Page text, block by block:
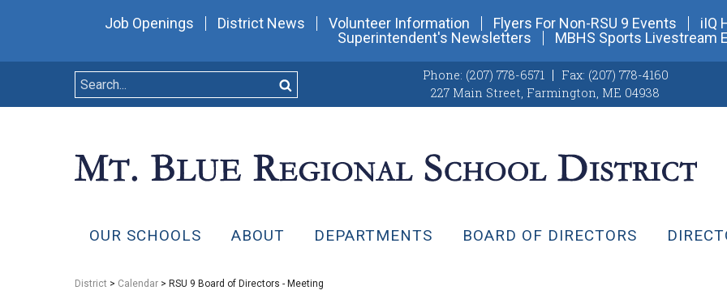
Job Openings District News Volunteer Information Flyers For Non-RSU 9 Events iIQ
Superintendent's Newsletters
MBHS Sports Livestream
Phone: (207) 778-6571 Fax: (207) 778-4160
227 Main Street, Farmington, ME 04938
OUR SCHOOLS ABOUT DEPARTMENTS BOARD OF DIRECTORS
District > Calendar > RSU 9 Board of Directors - Meeting